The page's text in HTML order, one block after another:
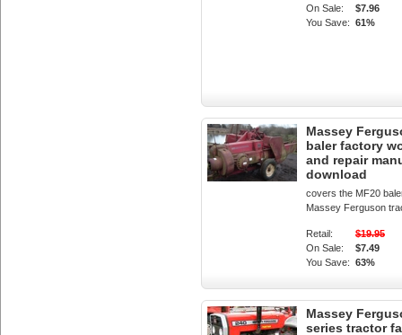
On Sale:
$7.96
You Save: 61%
Massey
baler factory
and repair
download
covers the MF20
Massey Ferguson
Retail:
$19.95
On Sale:
$7.49
You Save: 63%
Massey
series tractor